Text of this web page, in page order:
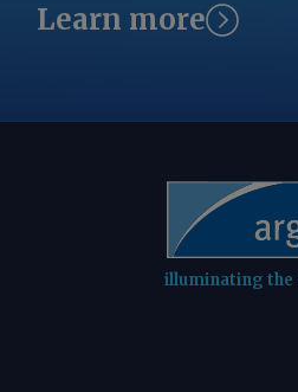
Learn more
illuminating the